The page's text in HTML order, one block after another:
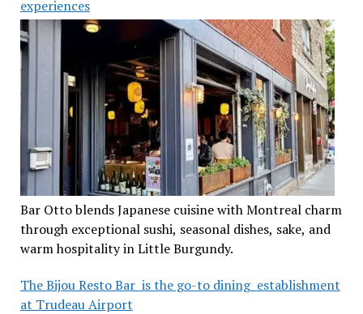
experiences
Bar Otto blends Japanese cuisine with Montreal charm
through exceptional sushi, seasonal dishes, sake, and
warm hospitality in Little Burgundy.
The Bijou Resto Bar is the go-to dining establishment
at Trudeau Airport